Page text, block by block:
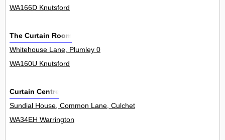
WA166D Knutsford
The Curtain Room
Whitehouse Lane, Plumley 0
WA160U Knutsford
Curtain Centre
Sundial House, Common Lane, Culcheth 7Unit
WA34EH Warrington